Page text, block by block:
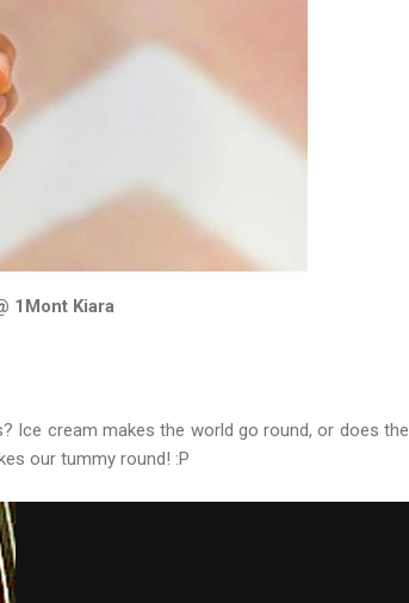
1Mont Kiara
Ice cream makes the world go round, or does the
our tummy round! :P